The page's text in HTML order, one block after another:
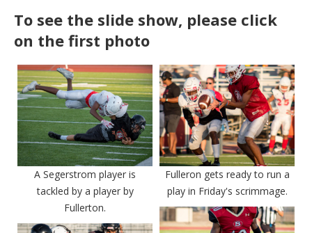
To see the slide show, please click
on the first photo
A Segerstrom player is
tackled by a player by
Fullerton.
Fulleron gets ready to run a
play in Friday's scrimmage.